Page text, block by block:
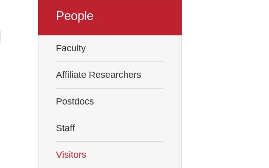
People
Faculty
Affiliate Researchers
Postdocs
Staff
Visitors